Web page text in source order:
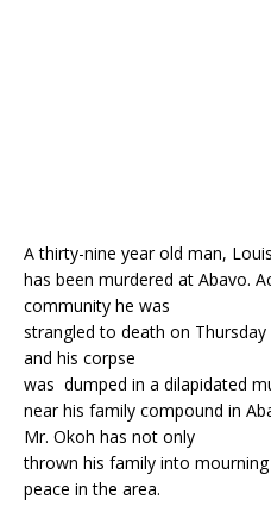
A thirty-nine year old man,
has been murdered at Abavo.
community he was
strangled to death on
and his corpse
was dumped in a dilapidated
near his family compound in
Mr. Okoh has not only
thrown his family into
peace in the area.